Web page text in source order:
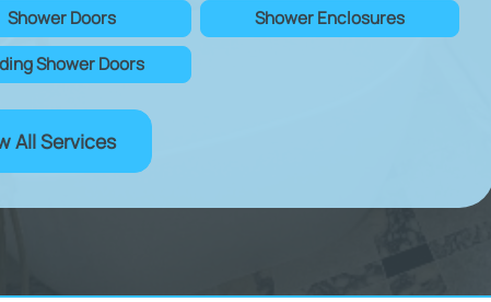
Shower Doors
Shower Enclosures
Shower Doors
All Services